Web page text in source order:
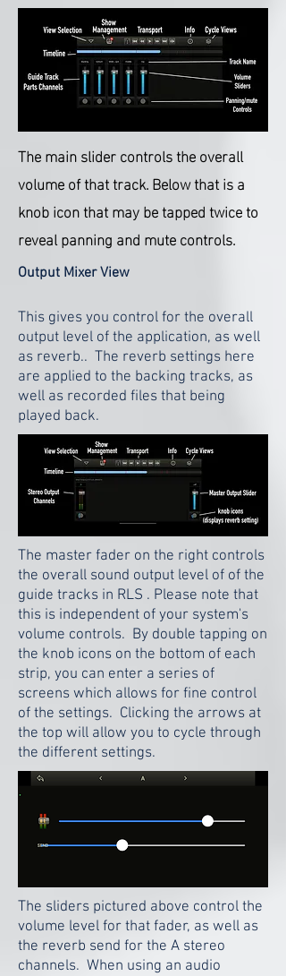
The main slider controls the overall
volume of that track. Below that is a
knob icon that may be tapped twice to
reveal panning and mute controls.
Output Mixer View
This gives you control for the overall
output level of the application, as well
as reverb.. The reverb settings here
are applied to the backing tracks, as
well as recorded files that being
played back.
The master fader on the right controls
the overall sound output level of of the
guide tracks in RLS . Please note that
this is independent of your system's
volume controls. By double tapping on
the knob icons on the bottom of each
strip, you can enter a series of
screens which allows for fine control
of the settings. Clicking the arrows at
the top will allow you to cycle through
the different settings.
The sliders pictured above control the
volume level for that fader, as well as
the reverb send for the A stereo
channels. When using an audio